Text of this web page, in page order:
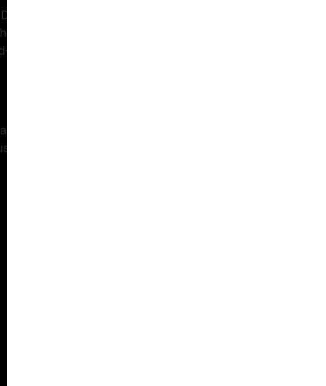
spoke with Lawrence Chin-Albert
creating his PassionApp. They also
and how to delegate and manage a
trainer who owns the FitSpirit brand.
online and add another revenue